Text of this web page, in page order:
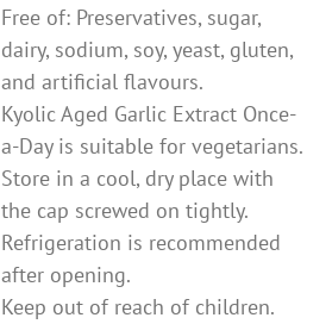
Free of: Preservatives, sugar,
dairy, sodium, soy, yeast, gluten,
and artificial flavours.
Kyolic Aged Garlic Extract Once-
a-Day is suitable for vegetarians.
Store in a cool, dry place with
the cap screwed on tightly.
Refrigeration is recommended
after opening.
Keep out of reach of children.